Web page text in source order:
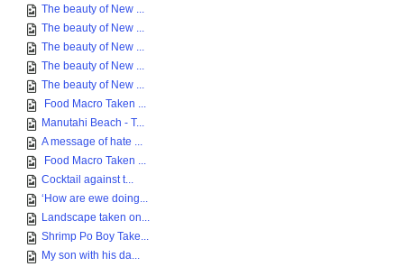
The beauty of New ...
The beauty of New ...
The beauty of New ...
The beauty of New ...
The beauty of New ...
Food Macro Taken ...
Manutahi Beach - T...
A message of hate ...
Food Macro Taken ...
Cocktail against t...
‘How are ewe doing...
Landscape taken on...
Shrimp Po Boy Take...
My son with his da...